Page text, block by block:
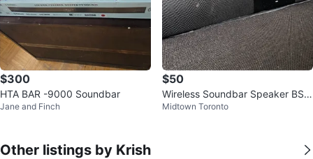
$300
HTA BAR -9000 Soundbar
Jane and Finch
$50
Wireless Soundbar Speaker BS-
28A
Midtown Toronto
Other listings by Krish